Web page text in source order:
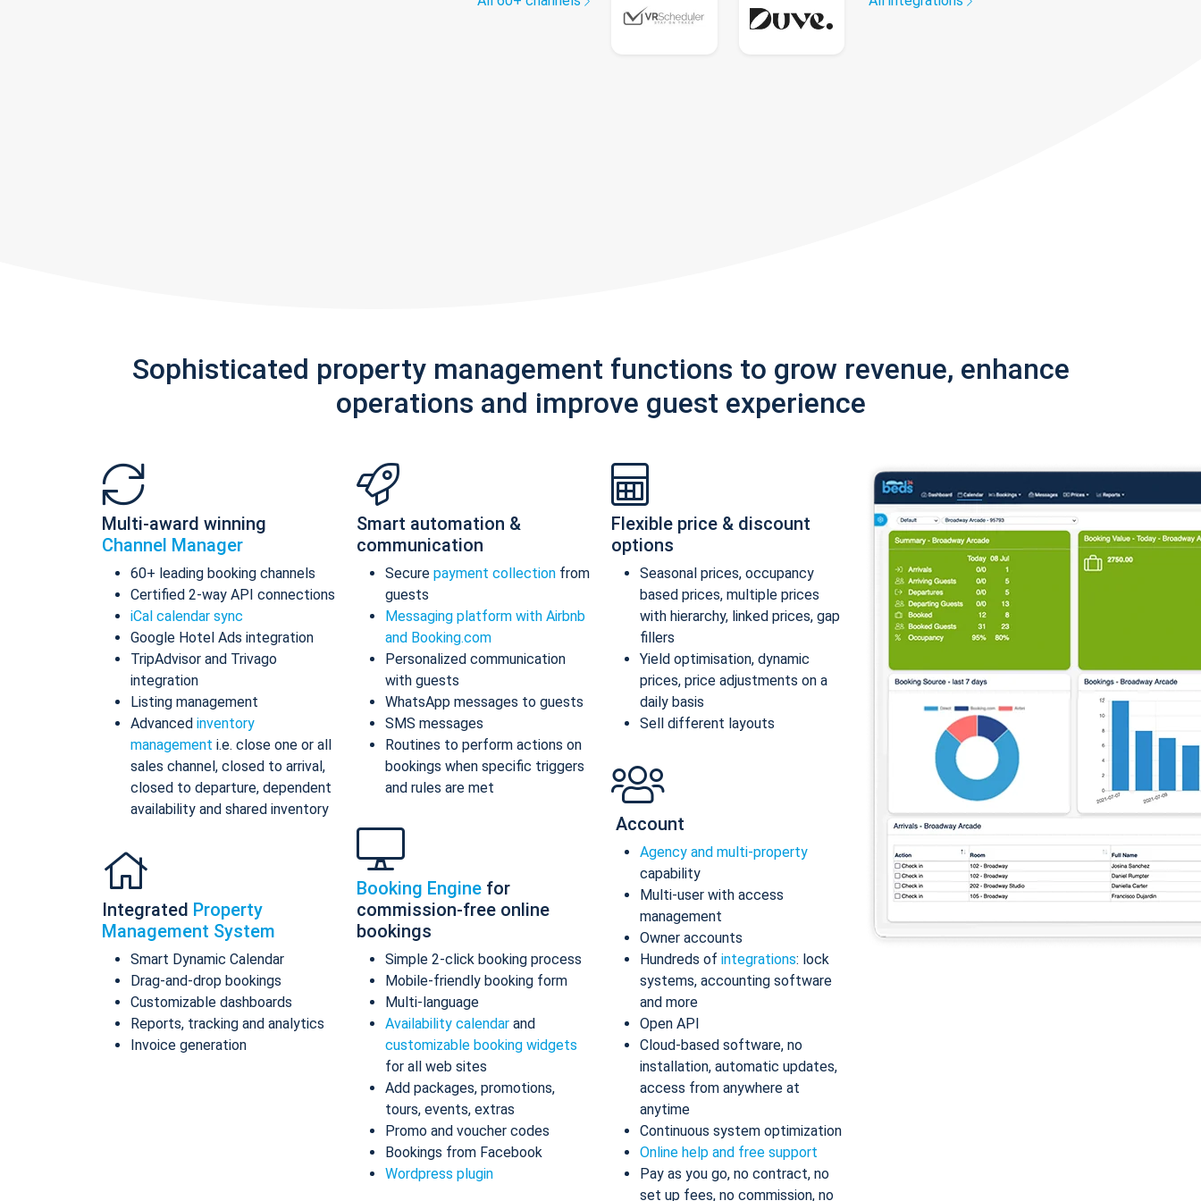
Sophisticated property management functions to grow revenue, enhance
operations and improve guest experience
Multi-award winning
Channel Manager
60+ leading booking channels
Certified 2-way API connections
iCal calendar sync
Google Hotel Ads integration
TripAdvisor and Trivago
integration
Listing management
Advanced inventory
management i.e. close one or all
sales channel, closed to arrival,
closed to departure, dependent
availability and shared inventory
Integrated Property
Management System
Smart Dynamic Calendar
Drag-and-drop bookings
Customizable dashboards
Reports, tracking and analytics
Invoice generation
Smart automation &
communication
Secure payment collection from
guests
Messaging platform with Airbnb
and Booking.com
Personalized communication
with guests
WhatsApp messages to guests
SMS messages
Routines to perform actions on
bookings when specific triggers
and rules are met
Booking Engine for
commission-free online
bookings
Simple 2-click booking process
Mobile-friendly booking form
Multi-language
Availability calendar and
customizable booking widgets
for all web sites
Add packages, promotions,
tours, events, extras
Promo and voucher codes
Bookings from Facebook
Wordpress plugin
Flexible price & discount
options
Seasonal prices, occupancy
based prices, multiple prices
with hierarchy, linked prices, gap
fillers
Yield optimisation, dynamic
prices, price adjustments on a
daily basis
Sell different layouts
Account
Agency and multi-property
capability
Multi-user with access
management
Owner accounts
Hundreds of integrations: lock
systems, accounting software
and more
Open API
Cloud-based software, no
installation, automatic updates,
access from anywhere at
anytime
Continuous system optimization
Online help and free support
Pay as you go, no contract, no
set up fees, no commission, no